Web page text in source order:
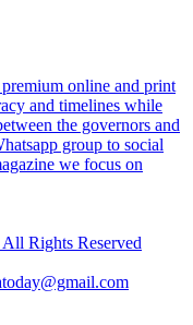
online and print
and timelines while
the governors and
group to social
we focus on
Rights Reserved